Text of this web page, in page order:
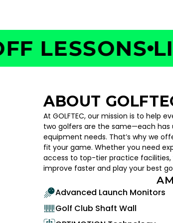
ABOUT
At GOLFTEC, our mission is to help
two golfers are the same—each has
equipment needs. That’s why we
fit your game. Whether you need
access to top-tier practice facilities,
improve faster and play your best
Advanced Launch Monitors
Golf Club Shaft Wall